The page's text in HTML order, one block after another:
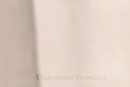
Understated Grandeur